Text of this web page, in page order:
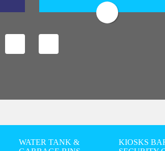
WATER TANK &
KIOSKS